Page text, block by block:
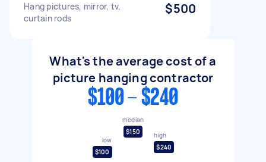
Hang pictures, mirror, tv,
curtain rods
$500
What's the average cost of a
picture hanging contractor
$100 - $240
low
$100
median
$150
high
$240